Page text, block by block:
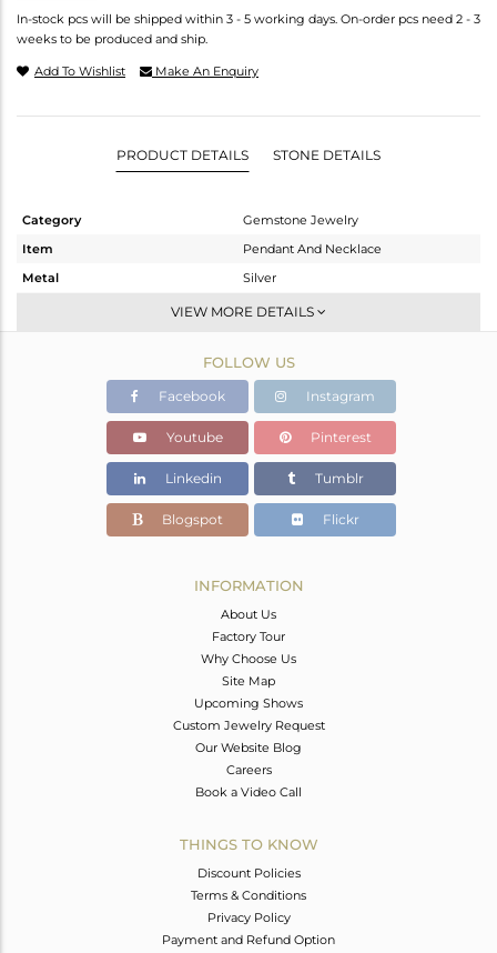
In-stock pcs will be shipped within 3 - 5 working days. On-order pcs need 2 - 3
weeks to be produced and ship.
Add To Wishlist Make An Enquiry
PRODUCT DETAILS STONE DETAILS
Category
Gemstone Jewelry
Item
Pendant And Necklace
Metal
Silver
Artisan
Gold
7.813 gms
6.214 gms
Color Stone Weight
8 cts
22
17
VIEW MORE DETAILS
FOLLOW US
Facebook Instagram
Youtube Pinterest
Linkedin Tumblr
Blogspot Flickr
INFORMATION
About Us
Factory Tour
Why Choose Us
Site Map
Upcoming Shows
Custom Jewelry Request
Our Website Blog
Careers
Book a Video Call
THINGS TO KNOW
Discount Policies
Terms & Conditions
Privacy Policy
Payment and Refund Option